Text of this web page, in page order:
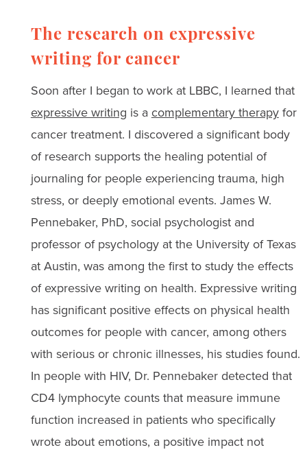
The research on expressive
writing for cancer
Soon after I began to work at LBBC, I learned that
expressive writing is acomplementary therapyfor
cancer treatment. I discovered a significant body
of research supports the healing potential of
journaling for people experiencing trauma, high
stress, or deeply emotional events. James W.
Pennebaker, PhD, social psychologist and
professor of psychology at the University of Texas
at Austin, was among the first to study the effects
of expressive writing on health. Expressive writing
has significant positive effects on physical health
outcomes for people with cancer, among others
with serious or chronic illnesses, his studies found.
In people with HIV, Dr. Pennebaker detected that
CD4 lymphocyte counts that measure immune
function increased in patients who specifically
wrote about emotions, a positive impact not